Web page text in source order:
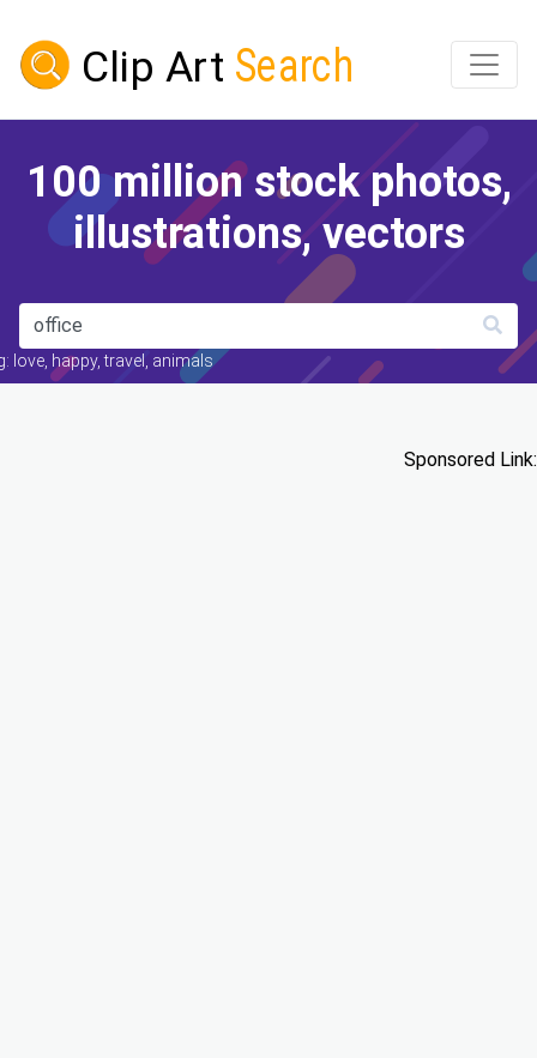
100 million stock photos,
illustrations, vectors
love, happy, travel, animals
Sponsored Link: